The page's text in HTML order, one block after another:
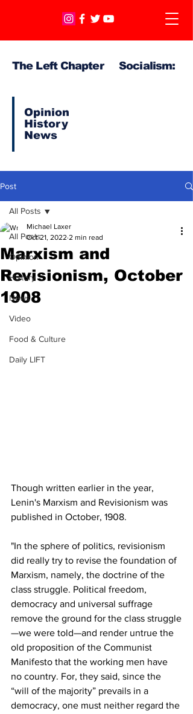
The Left Chapter Socialism:
Opinion
History
News
Post
All Posts
Opinion
History
News
Video
Food & Culture
Daily LIFT
All Posts
Marxism and
Revisionism, October
1908
Michael Laxer
Oct 21, 2022 2 min read
Though written earlier in the year,
Lenin's Marxism and Revisionism was
published in October, 1908.
"In the sphere of politics, revisionism
did really try to revise the foundation of
Marxism, namely, the doctrine of the
class struggle. Political freedom,
democracy and universal suffrage
remove the ground for the class struggle
—we were told—and render untrue the
old proposition of the Communist
Manifesto that the working men have
no country. For, they said, since the
“will of the majority” prevails in a
democracy, one must neither regard the